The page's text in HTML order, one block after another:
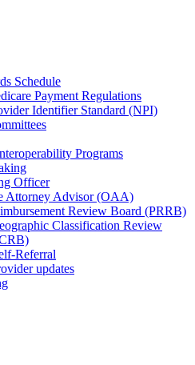
Schedule
Payment Regulations
Identifier Standard (NPI)
Programs
Officer
Attorney Advisor (OAA)
Review Board (PRRB)
Classification Review
Referral
updates